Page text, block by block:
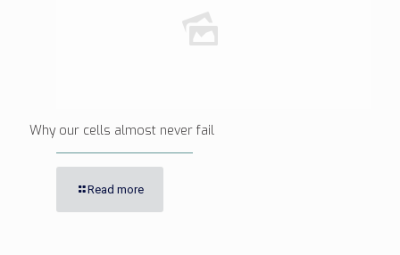
Why our cells almost never fail
Read more